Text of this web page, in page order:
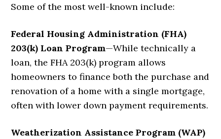
Some of the most well-known include:
Federal Housing Administration (FHA)
203(k) Loan Program—While technically a
loan, the FHA 203(k) program allows
homeowners to finance both the purchase and
renovation of a home with a single mortgage,
often with lower down payment requirements.
Weatherization Assistance Program (WAP)